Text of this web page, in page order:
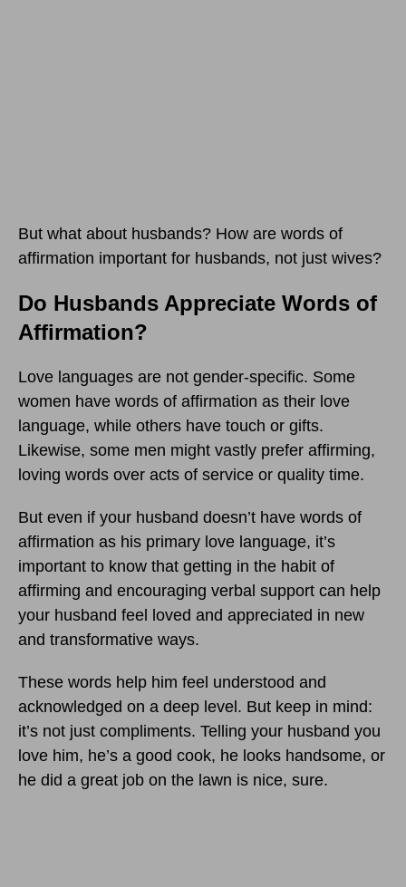
But what about husbands? How are words of
affirmation important for husbands, not just wives?
Do Husbands Appreciate Words of
Affirmation?
Love languages are not gender-specific. Some
women have words of affirmation as their love
language, while others have touch or gifts.
Likewise, some men might vastly prefer affirming,
loving words over acts of service or quality time.
But even if your husband doesn’t have words of
affirmation as his primary love language, it’s
important to know that getting in the habit of
affirming and encouraging verbal support can help
your husband feel loved and appreciated in new
and transformative ways.
These words help him feel understood and
acknowledged on a deep level. But keep in mind:
it’s not just compliments. Telling your husband you
love him, he’s a good cook, he looks handsome, or
he did a great job on the lawn is nice, sure.